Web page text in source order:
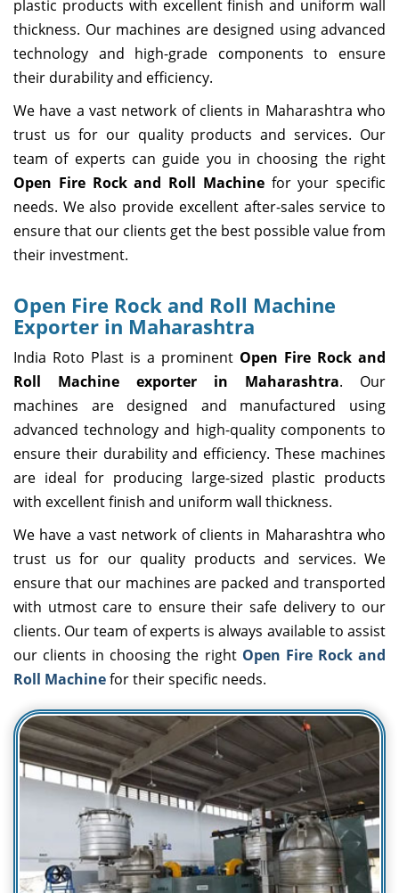
plastic products with excellent finish and uniform wall
thickness. Our machines are designed using advanced
technology and high-grade components to ensure
their durability and efficiency.
We have a vast network of clients in Maharashtra who
trust us for our quality products and services. Our
team of experts can guide you in choosing the right
Open Fire Rock and Roll Machinefor your specific
needs. We also provide excellent after-sales service to
ensure that our clients get the best possible value from
their investment.
Open Fire Rock and Roll Machine
Exporter in Maharashtra
India Roto Plast is a prominent Open Fire Rock and
Roll Machine exporter in Maharashtra. Our
machines are designed and manufactured using
advanced technology and high-quality components to
ensure their durability and efficiency. These machines
are ideal for producing large-sized plastic products
with excellent finish and uniform wall thickness.
We have a vast network of clients in Maharashtra who
trust us for our quality products and services. We
ensure that our machines are packed and transported
with utmost care to ensure their safe delivery to our
clients. Our team of experts is always available to assist
our clients in choosing the right Open Fire Rock and
Roll Machinefor their specific needs.